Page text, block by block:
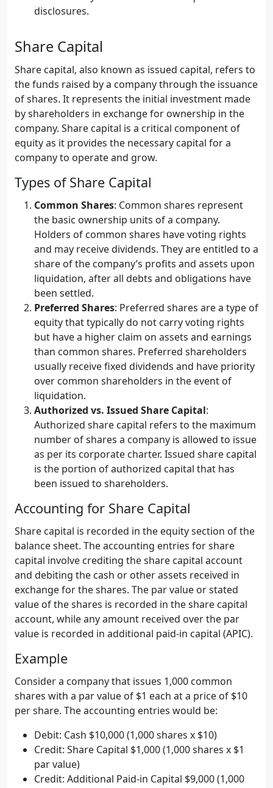
disclosures.
Share Capital
Share capital, also known as issued capital, refers to
the funds raised by a company through the issuance
of shares. It represents the initial investment made
by shareholders in exchange for ownership in the
company. Share capital is a critical component of
equity as it provides the necessary capital for a
company to operate and grow.
Types of Share Capital
Common Shares: Common shares represent
the basic ownership units of a company.
Holders of common shares have voting rights
and may receive dividends. They are entitled to a
share of the company’s profits and assets upon
liquidation, after all debts and obligations have
been settled.
Preferred Shares: Preferred shares are a type of
equity that typically do not carry voting rights
but have a higher claim on assets and earnings
than common shares. Preferred shareholders
usually receive fixed dividends and have priority
over common shareholders in the event of
liquidation.
Authorized vs. Issued Share Capital:
Authorized share capital refers to the maximum
number of shares a company is allowed to issue
as per its corporate charter. Issued share capital
is the portion of authorized capital that has
been issued to shareholders.
Accounting for Share Capital
Share capital is recorded in the equity section of the
balance sheet. The accounting entries for share
capital involve crediting the share capital account
and debiting the cash or other assets received in
exchange for the shares. The par value or stated
value of the shares is recorded in the share capital
account, while any amount received over the par
value is recorded in additional paid-in capital (APIC).
Example
Consider a company that issues 1,000 common
shares with a par value of $1 each at a price of $10
per share. The accounting entries would be:
Debit: Cash $10,000 (1,000 shares x $10)
Credit: Share Capital $1,000 (1,000 shares x $1
par value)
Credit: Additional Paid-in Capital $9,000 (1,000